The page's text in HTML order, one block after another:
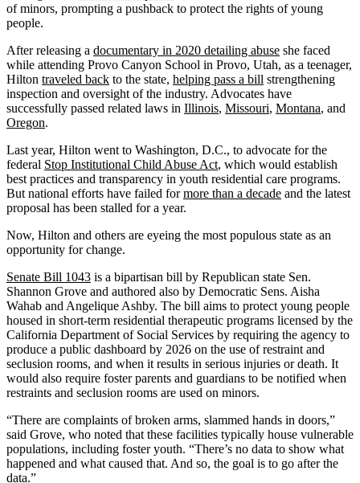
of minors, prompting a pushback to protect the rights of young
people.
After releasing a documentary in 2020 detailing abuse she faced
while attending Provo Canyon School in Provo, Utah, as a teenager,
Hilton traveled back to the state, helping pass a bill strengthening
inspection and oversight of the industry. Advocates have
successfully passed related laws in Illinois, Missouri, Montana, and
Oregon.
Last year, Hilton went to Washington, D.C., to advocate for the
federal Stop Institutional Child Abuse Act, which would establish
best practices and transparency in youth residential care programs.
But national efforts have failed formore than a decade and the latest
proposal has been stalled for a year.
Now, Hilton and others are eyeing the most populous state as an
opportunity for change.
Senate Bill 1043 is a bipartisan bill by Republican state Sen.
Shannon Grove and authored also by Democratic Sens. Aisha
Wahab and Angelique Ashby. The bill aims to protect young people
housed in short-term residential therapeutic programs licensed by the
California Department of Social Services by requiring the agency to
produce a public dashboard by 2026 on the use of restraint and
seclusion rooms, and when it results in serious injuries or death. It
would also require foster parents and guardians to be notified when
restraints and seclusion rooms are used on minors.
“There are complaints of broken arms, slammed hands in doors,”
said Grove, who noted that these facilities typically house vulnerable
populations, including foster youth. “There’s no data to show what
happened and what caused that. And so, the goal is to go after the
data.”